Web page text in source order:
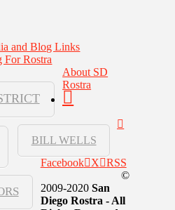
BILL WELLS
and Blog Links
For Rostra
About SD
Rostra
Facebook X
RSS
©
2009-2020 San
Diego Rostra - All